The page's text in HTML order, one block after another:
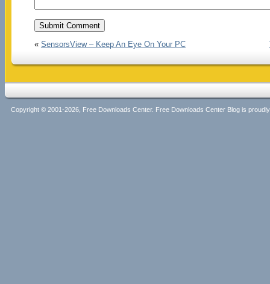
« SensorsView – Keep An Eye On Your PC
Copyright © 2001-2026, Free Downloads Center. Free Downloads Center Blog is